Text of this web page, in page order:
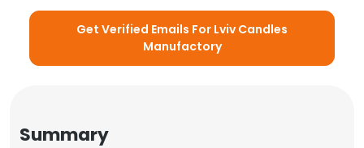
Get Verified Emails For Lviv Candles
Manufactory
Summary